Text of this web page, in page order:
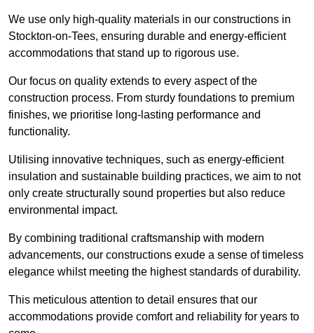
We use only high-quality materials in our constructions in
Stockton-on-Tees, ensuring durable and energy-efficient
accommodations that stand up to rigorous use.
Our focus on quality extends to every aspect of the
construction process. From sturdy foundations to premium
finishes, we prioritise long-lasting performance and
functionality.
Utilising innovative techniques, such as energy-efficient
insulation and sustainable building practices, we aim to not
only create structurally sound properties but also reduce
environmental impact.
By combining traditional craftsmanship with modern
advancements, our constructions exude a sense of timeless
elegance whilst meeting the highest standards of durability.
This meticulous attention to detail ensures that our
accommodations provide comfort and reliability for years to